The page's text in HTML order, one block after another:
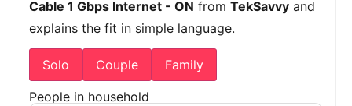
Cable 1 Gbps Internet - ON from TekSavvy and
explains the fit in simple language.
Solo Couple Family
People in household